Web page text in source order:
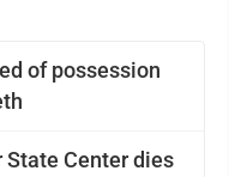
of possession
State Center dies